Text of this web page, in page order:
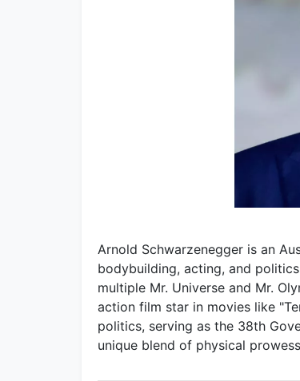
Arnold Schwarzenegger is an
bodybuilding, acting, and
multiple Mr. Universe and Mr.
action film star in movies like
politics, serving as the 38th
unique blend of physical